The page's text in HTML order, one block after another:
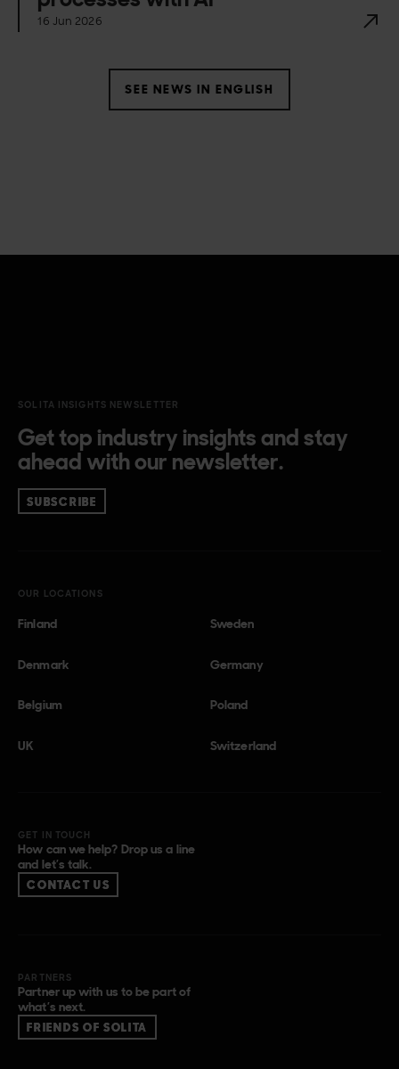
16 Jun 2026
SEE NEWS IN ENGLISH
SOLITA INSIGHTS NEWSLETTER
Get top industry insights and stay
ahead with our newsletter.
SUBSCRIBE
OUR LOCATIONS
Finland Sweden
Denmark Germany
Belgium Poland
UK Switzerland
GET IN TOUCH
How can we help? Drop us a line
and let’s talk.
CONTACT US
PARTNERS
Partner up with us to be part of
what’s next.
FRIENDS OF SOLITA